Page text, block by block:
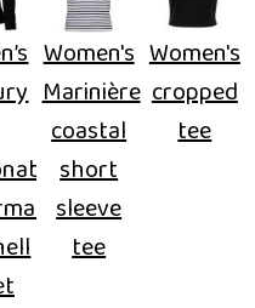
Women's
Marinière
coastal
short
sleeve
tee
Women's
cropped
tee